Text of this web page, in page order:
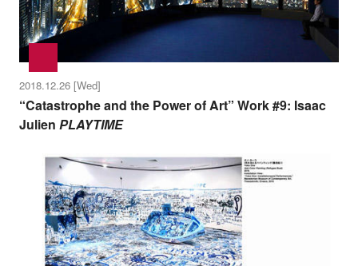
2018.12.26 [Wed]
“Catastrophe and the Power of Art” Work #9: Isaac
Julien PLAYTIME